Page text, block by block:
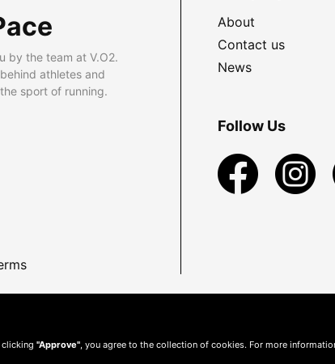
by the team at V.O2.
athletes and
sport of running.
About
Contact us
News
Follow Us
clicking "Approve" , you agree to the collection of cookies. For more